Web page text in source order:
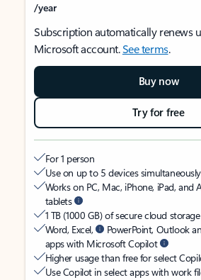
/year
Subscription automatically renews
Microsoft account.See terms.
Buy now
Try for free
For 1 person
Use on up to 5 devices simultaneously
Works on PC, Mac, iPhone, iPad, and
tablets
1 TB (1000 GB) of secure cloud storage
Word, Excel,
PowerPoint, Outlook
apps with Microsoft Copilot
Higher usage than free for select
Use Copilot in select apps with work